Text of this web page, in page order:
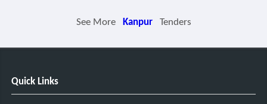
See More Kanpur Tenders
Quick Links